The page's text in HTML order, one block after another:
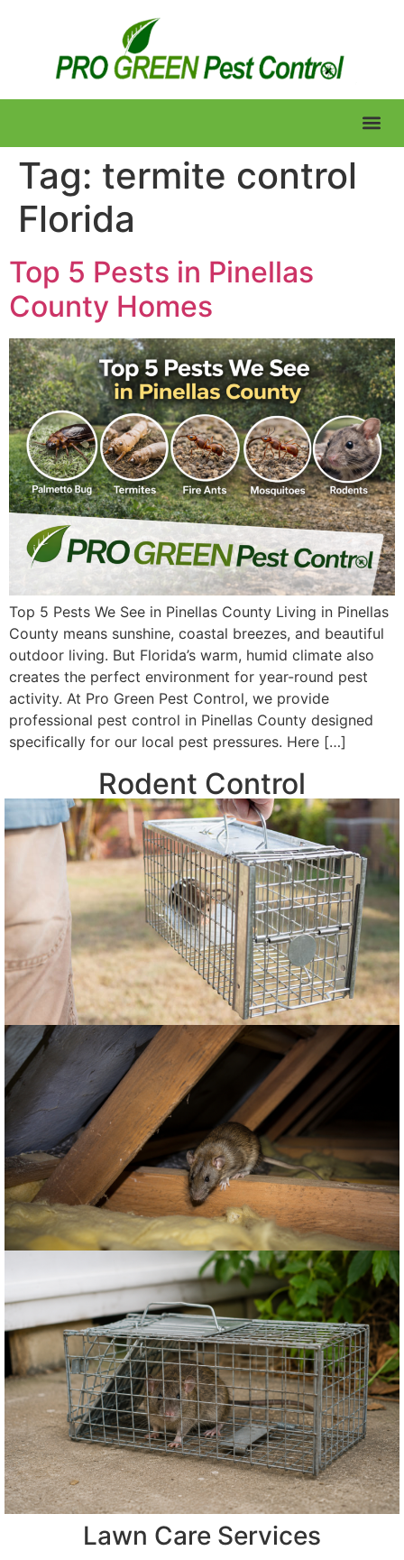
Tag: termite control
Florida
Top 5 Pests in Pinellas
County Homes
Top 5 Pests We See in Pinellas County Living in Pinellas
County means sunshine, coastal breezes, and beautiful
outdoor living. But Florida’s warm, humid climate also
creates the perfect environment for year-round pest
activity. At Pro Green Pest Control, we provide
professional pest control in Pinellas County designed
specifically for our local pest pressures. Here […]
Rodent Control
Lawn Care Services